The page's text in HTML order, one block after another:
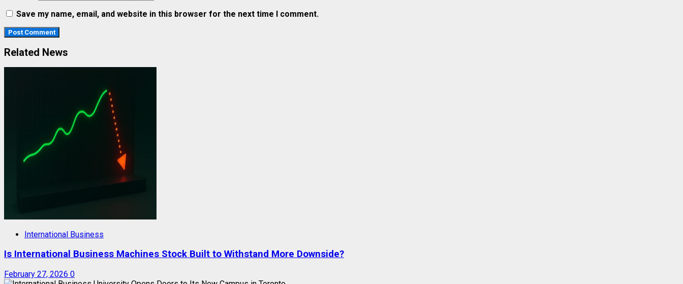
Save my name, email, and website in this browser for the next time I comment.
Related News
International Business
Is International Business Machines Stock Built to Withstand More Downside?
February 27, 2026 0